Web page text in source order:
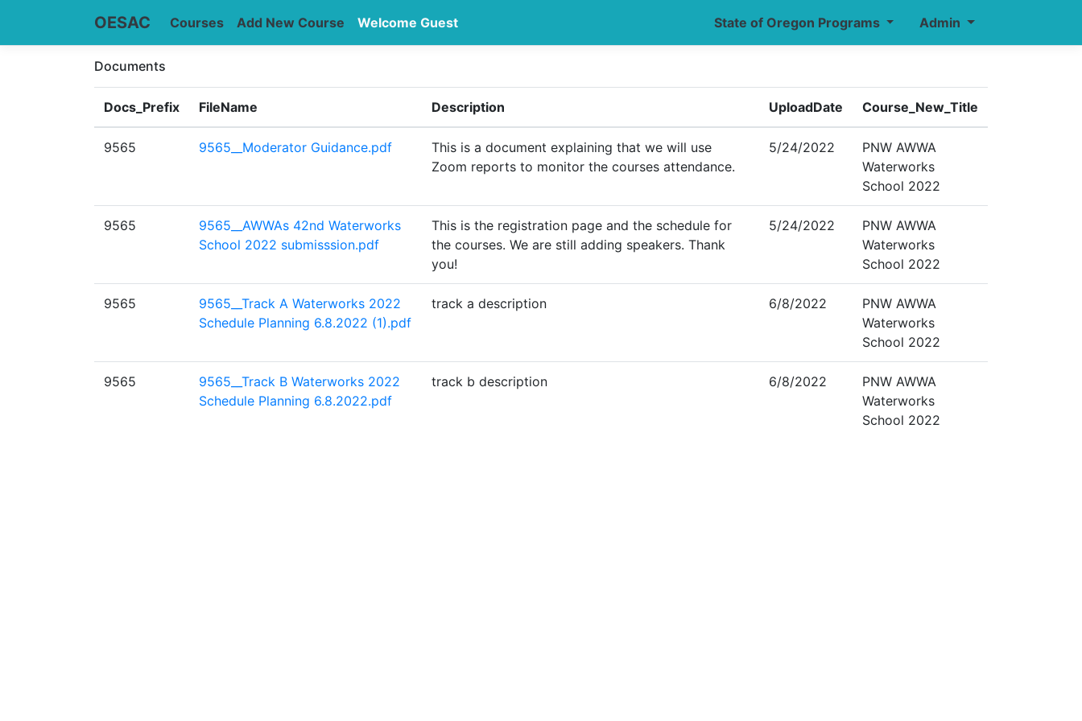
OESAC Admin
State of Oregon Programs
Courses Add New Course Welcome Guest
Documents
Docs_Prefix FileName Description UploadDate Course_New_Title
9565 9565__Moderator Guidance.pdf
This is a document explaining that we will use
Zoom reports to monitor the courses attendance.
5/24/2022
PNW AWWA
Waterworks
School 2022
9565
9565__AWWAs 42nd Waterworks
School 2022 submisssion.pdf
This is the registration page and the schedule for
the courses. We are still adding speakers. Thank
you!
5/24/2022
PNW AWWA
Waterworks
School 2022
9565
9565__Track A Waterworks 2022
Schedule Planning 6.8.2022 (1).pdf
track a description 6/8/2022
PNW AWWA
Waterworks
School 2022
9565
9565__Track B Waterworks 2022
Schedule Planning 6.8.2022.pdf
track b description 6/8/2022
PNW AWWA
Waterworks
School 2022